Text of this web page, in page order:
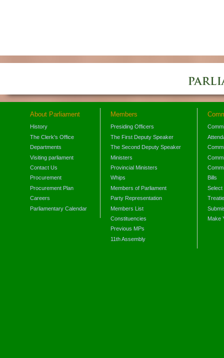
About Parliament
History
The Clerk's Office
Departments
Visiting parliament
Contact Us
Procurement
Procurement Plan
Careers
Parliamentary Calendar
Members
Presiding Officers
The First Deputy Speaker
The Second Deputy Speaker
Ministers
Provincial Ministers
Whips
Members of Parliament
Party Representation
Members List
Constituencies
Previous MPs
11th Assembly
Bills
Select
Make